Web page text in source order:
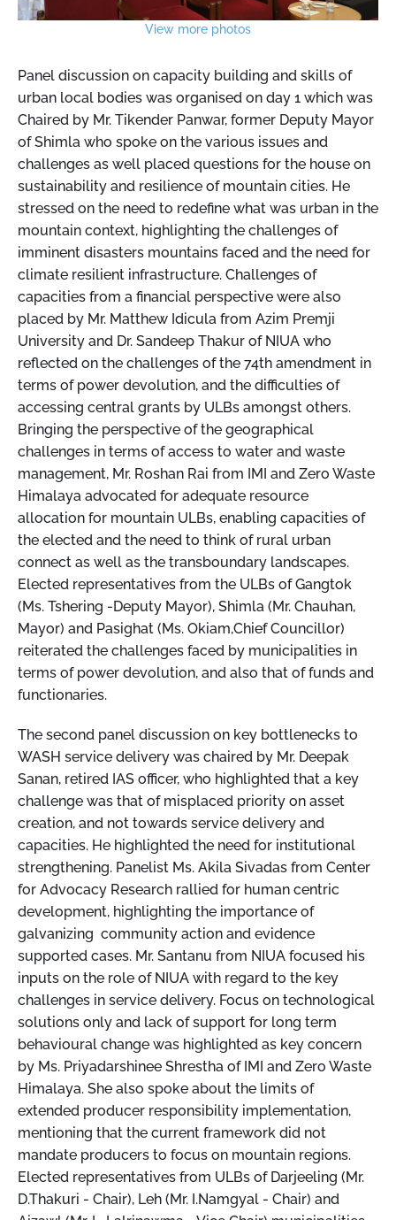
View more photos
Panel discussion on capacity building and skills of
urban local bodies was organised on day 1 which was
Chaired by Mr. Tikender Panwar, former Deputy Mayor
of Shimla who spoke on the various issues and
challenges as well placed questions for the house on
sustainability and resilience of mountain cities. He
stressed on the need to redefine what was urban in the
mountain context, highlighting the challenges of
imminent disasters mountains faced and the need for
climate resilient infrastructure. Challenges of
capacities from a financial perspective were also
placed by Mr. Matthew Idicula from Azim Premji
University and Dr. Sandeep Thakur of NIUA who
reflected on the challenges of the 74th amendment in
terms of power devolution, and the difficulties of
accessing central grants by ULBs amongst others.
Bringing the perspective of the geographical
challenges in terms of access to water and waste
management, Mr. Roshan Rai from IMI and Zero Waste
Himalaya advocated for adequate resource
allocation for mountain ULBs, enabling capacities of
the elected and the need to think of rural urban
connect as well as the transboundary landscapes.
Elected representatives from the ULBs of Gangtok
(Ms. Tshering -Deputy Mayor), Shimla (Mr. Chauhan,
Mayor) and Pasighat (Ms. Okiam,Chief Councillor)
reiterated the challenges faced by municipalities in
terms of power devolution, and also that of funds and
functionaries.
The second panel discussion on key bottlenecks to
WASH service delivery was chaired by Mr. Deepak
Sanan, retired IAS officer, who highlighted that a key
challenge was that of misplaced priority on asset
creation, and not towards service delivery and
capacities. He highlighted the need for institutional
strengthening. Panelist Ms. Akila Sivadas from Center
for Advocacy Research rallied for human centric
development, highlighting the importance of
galvanizing community action and evidence
supported cases. Mr. Santanu from NIUA focused his
inputs on the role of NIUA with regard to the key
challenges in service delivery. Focus on technological
solutions only and lack of support for long term
behavioural change was highlighted as key concern
by Ms. Priyadarshinee Shrestha of IMI and Zero Waste
Himalaya. She also spoke about the limits of
extended producer responsibility implementation,
mentioning that the current framework did not
mandate producers to focus on mountain regions.
Elected representatives from ULBs of Darjeeling (Mr.
D.Thakuri - Chair), Leh (Mr. I.Namgyal - Chair) and